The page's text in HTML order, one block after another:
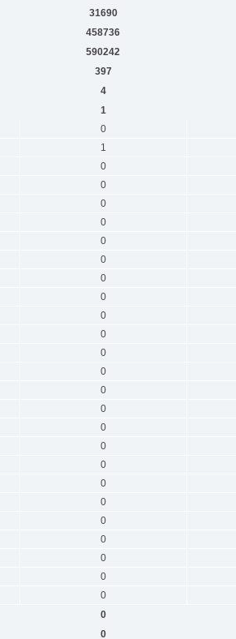
31690
458736
590242
397
4
1
0
1
0
0
0
0
0
0
0
0
0
0
0
0
0
0
0
0
0
0
0
0
0
0
0
0
0
0